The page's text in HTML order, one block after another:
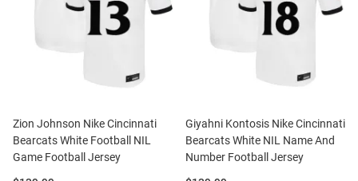
Zion Johnson Nike Cincinnati
Bearcats White Football NIL
Game Football Jersey
Giyahni Kontosis Nike Cincinnati
Bearcats White NIL Name And
Number Football Jersey